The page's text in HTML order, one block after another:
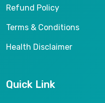
Refund Policy
Terms & Conditions
Health Disclaimer
Quick Link